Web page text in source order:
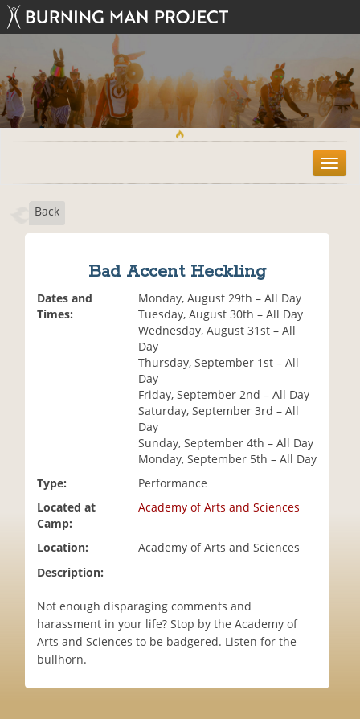
T
o
Back
Bad Accent Heckling
Dates and
Times:
Monday, August 29th – All Day
Tuesday, August 30th – All Day
Wednesday, August 31st – All
Day
Thursday, September 1st – All
Day
Friday, September 2nd – All Day
Saturday, September 3rd – All
Day
Sunday, September 4th – All Day
Monday, September 5th – All Day
Type:
Performance
Located at
Camp:
Academy of Arts and Sciences
Location:
Academy of Arts and Sciences
Description:
Not enough disparaging comments and
harassment in your life? Stop by the Academy of
Arts and Sciences to be badgered. Listen for the
bullhorn.